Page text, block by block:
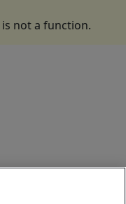
is not a function.